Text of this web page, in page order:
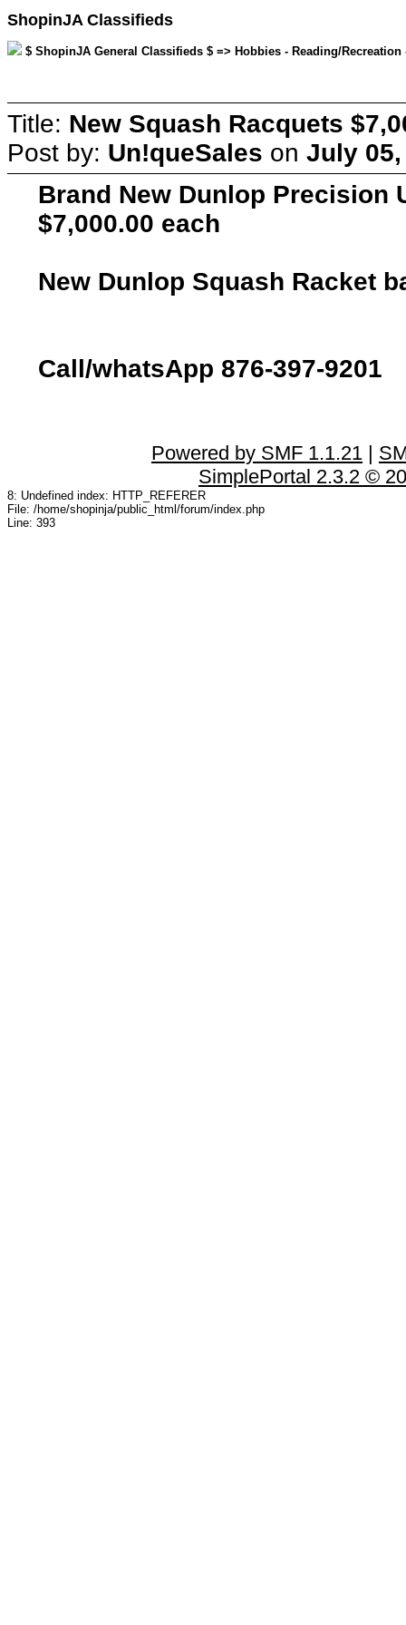
ShopinJA Classifieds
$ ShopinJA General Classifieds $ => Hobbies - Reading/
Title: New Squash Racquets
Post by: Un!queSales on July 05,
Brand New Dunlop Precision
$7,000.00 each
New Dunlop Squash Racket
Call/whatsApp 876-397-9201
Powered by SMF 1.1.21 |
SimplePortal 2.3.2 ©
8: Undefined index: HTTP_REFERER
File: /home/shopinja/public_html/forum/index.php
Line: 393